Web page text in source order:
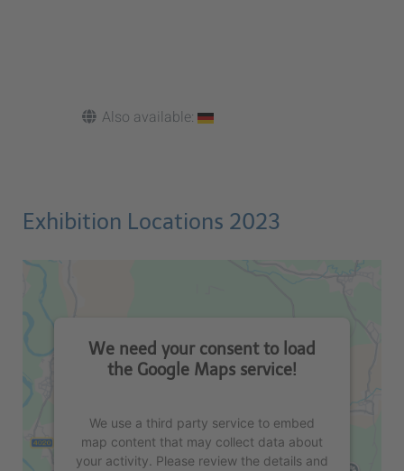
Also available:
Exhibition Locations 2023
We need your consent to load
the Google Maps service!
We use a third party service to embed
map content that may collect data about
your activity. Please review the details and